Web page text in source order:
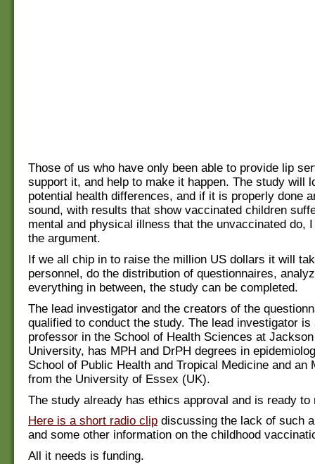
Those of us who have only been able to provide lip
support it, and help to make it happen. The study will
potential health differences, and if it is properly done
sound, with results that show vaccinated children
mental and physical illness that the unvaccinated do,
the argument.
If we all chip in to raise the million US dollars it will
personnel, do the distribution of questionnaires,
everything in between, the study can be completed.
The lead investigator and the creators of the
qualified to conduct the study. The lead investigator is
professor in the School of Health Sciences at
University, has MPH and DrPH degrees in
School of Public Health and Tropical Medicine and an
from the University of Essex (UK).
The study already has ethics approval and is ready to
Here is a short radio clip discussing the lack of such
and some other information on the childhood
All it needs is funding.